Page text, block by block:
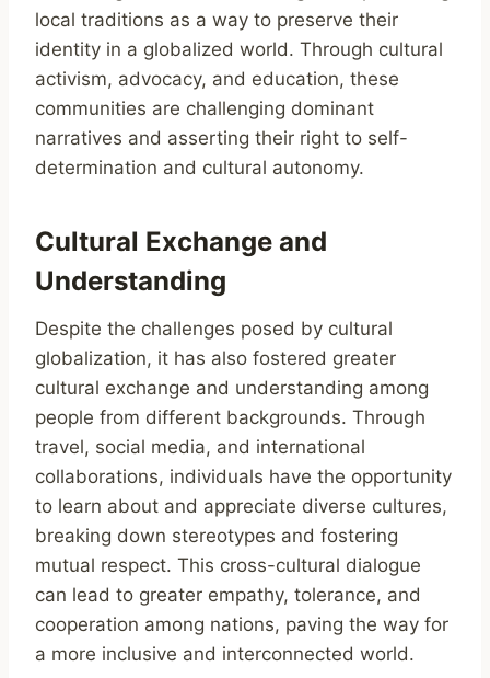
local traditions as a way to preserve their
identity in a globalized world. Through cultural
activism, advocacy, and education, these
communities are challenging dominant
narratives and asserting their right to self-
determination and cultural autonomy.
Cultural Exchange and
Understanding
Despite the challenges posed by cultural
globalization, it has also fostered greater
cultural exchange and understanding among
people from different backgrounds. Through
travel, social media, and international
collaborations, individuals have the opportunity
to learn about and appreciate diverse cultures,
breaking down stereotypes and fostering
mutual respect. This cross-cultural dialogue
can lead to greater empathy, tolerance, and
cooperation among nations, paving the way for
a more inclusive and interconnected world.